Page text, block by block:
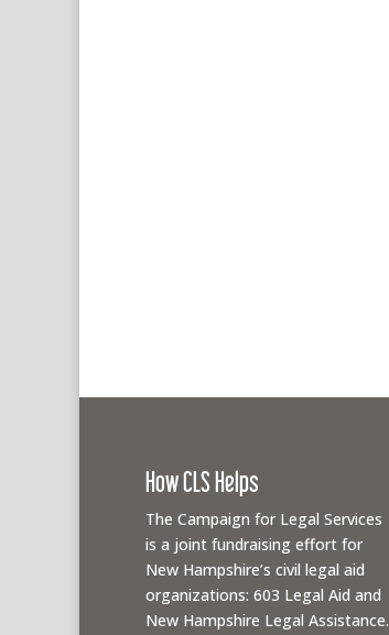
How CLS Helps
The Campaign for Legal Services
is a joint fundraising effort for
New Hampshire’s civil legal aid
organizations: 603 Legal Aid and
New Hampshire Legal Assistance.